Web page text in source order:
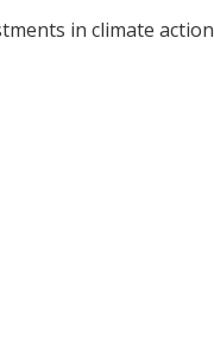
in climate